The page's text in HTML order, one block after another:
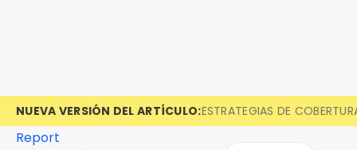
NUEVA VERSIÓN DEL ARTÍCULO:ESTRATEGIAS DE
Report